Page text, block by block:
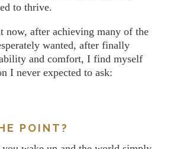
to thrive.
now, after achieving many of the
wanted, after finally
and comfort, I find myself
I never expected to ask:
POINT?